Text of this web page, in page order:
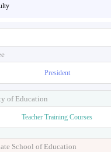
President
of Education
Teacher Training Courses
School of Education